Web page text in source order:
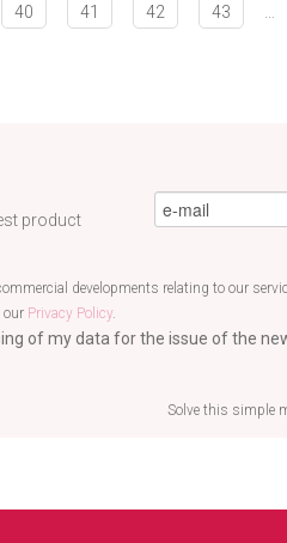
40 41 42 43
product
eMail*
of my data for the issue of the
developments relating to our
our Privacy Policy.
Solve this simple